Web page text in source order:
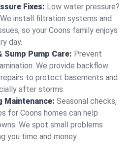
Fixes: Low water pressure?
install filtration systems and
so your Coons family enjoys
day.
Sump Pump Care: Prevent
We provide backflow
to protect basements and
after storms.
Maintenance: Seasonal checks,
for Coons homes can help
We spot small problems
you time and money.